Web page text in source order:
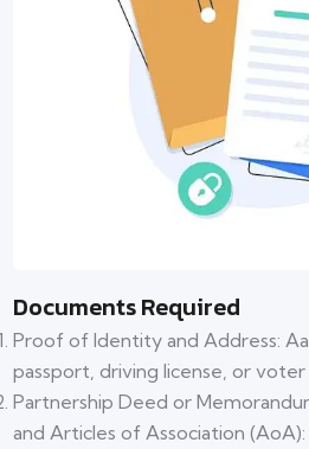
Documents Required
Proof of Identity and Address:
passport, driving license, or voter
Partnership Deed or
and Articles of Association